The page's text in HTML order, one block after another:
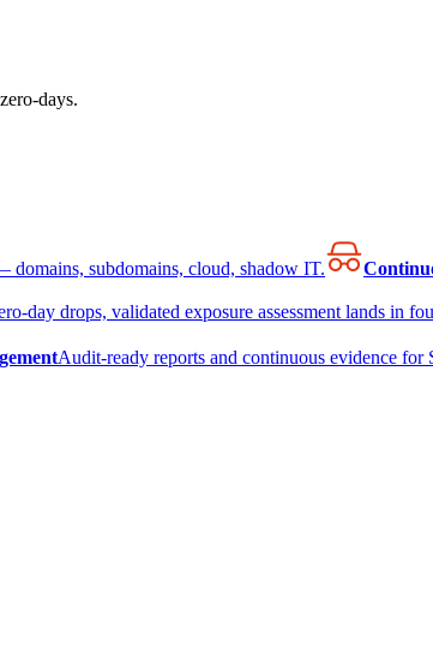
days.
subdomains, cloud, shadow IT.
day drops, validated exposure assessment lands in
Audit-ready reports and continuous evidence